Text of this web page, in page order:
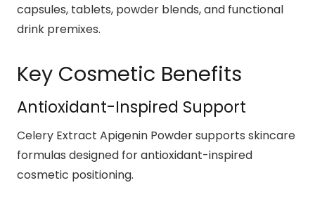
capsules, tablets, powder blends, and functional
drink premixes.
Key Cosmetic Benefits
Antioxidant-Inspired Support
Celery Extract Apigenin Powder supports skincare
formulas designed for antioxidant-inspired
cosmetic positioning.